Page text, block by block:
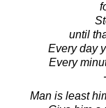
until
Every day
Every
Man is least